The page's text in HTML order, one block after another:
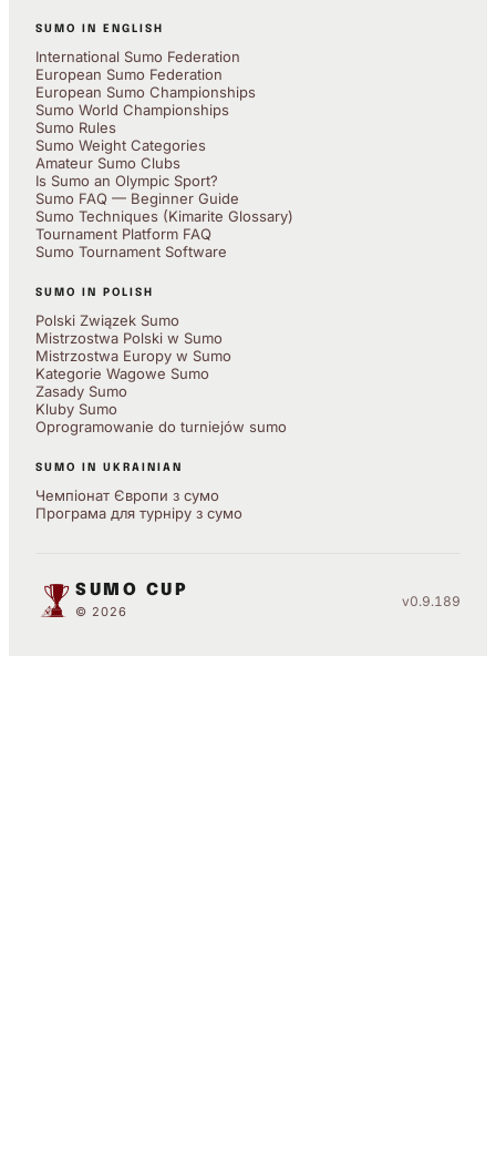
SUMO IN ENGLISH
International Sumo Federation
European Sumo Federation
European Sumo Championships
Sumo World Championships
Sumo Rules
Sumo Weight Categories
Amateur Sumo Clubs
Is Sumo an Olympic Sport?
Sumo FAQ — Beginner Guide
Sumo Techniques (Kimarite Glossary)
Tournament Platform FAQ
Sumo Tournament Software
SUMO IN POLISH
Polski Związek Sumo
Mistrzostwa Polski w Sumo
Mistrzostwa Europy w Sumo
Kategorie Wagowe Sumo
Zasady Sumo
Kluby Sumo
Oprogramowanie do turniejów sumo
SUMO IN UKRAINIAN
Чемпіонат Європи з сумо
Програма для турніру з сумо
SUMO CUP
© 2026
v0.9.189